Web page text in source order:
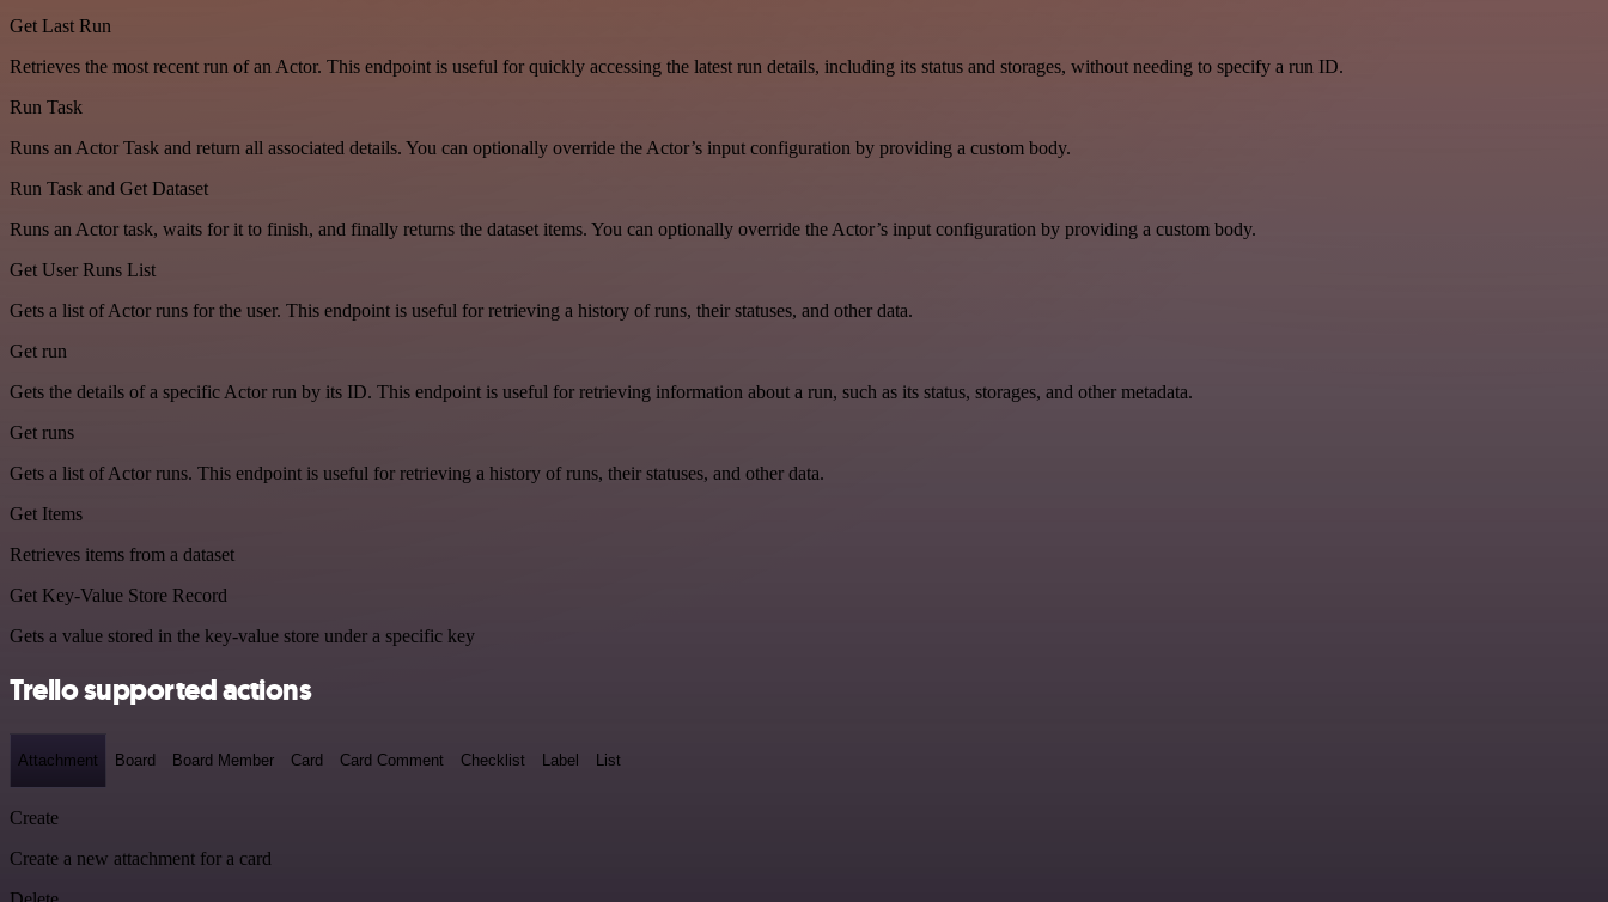
Get Last Run
Retrieves the most recent run of an Actor. This endpoint is useful for quickly accessing the latest run details, including its status and storages, without needing to specify a run ID.
Run Task
Runs an Actor Task and return all associated details. You can optionally override the Actor’s input configuration by providing a custom body.
Run Task and Get Dataset
Runs an Actor task, waits for it to finish, and finally returns the dataset items. You can optionally override the Actor’s input configuration by providing a custom body.
Get User Runs List
Gets a list of Actor runs for the user. This endpoint is useful for retrieving a history of runs, their statuses, and other data.
Get run
Gets the details of a specific Actor run by its ID. This endpoint is useful for retrieving information about a run, such as its status, storages, and other metadata.
Get runs
Gets a list of Actor runs. This endpoint is useful for retrieving a history of runs, their statuses, and other data.
Get Items
Retrieves items from a dataset
Get Key-Value Store Record
Gets a value stored in the key-value store under a specific key
Trello supported actions
Attachment Board Board Member Card Card Comment Checklist Label List
Create
Create a new attachment for a card